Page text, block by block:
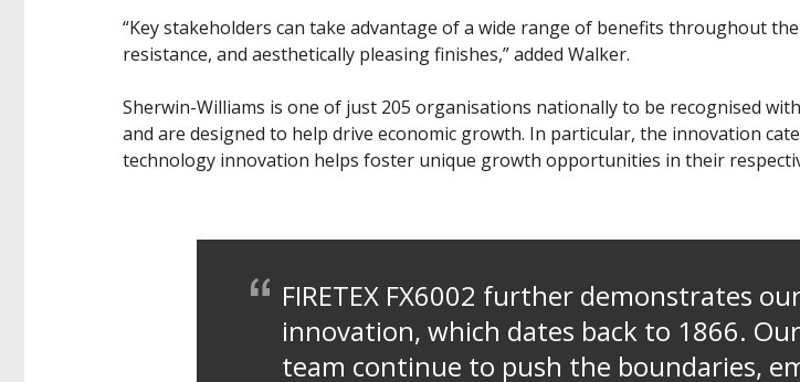
“Key stakeholders can take advantage of a wide range of benefits throughout
resistance, and aesthetically pleasing finishes,” added Walker.
Sherwin-Williams is one of just 205 organisations nationally to be recognised
and are designed to help drive economic growth. In particular, the innovation
technology innovation helps foster unique growth opportunities in their
FIRETEX FX6002 further demonstrates
innovation, which dates back to 1866.
team continue to push the boundaries,